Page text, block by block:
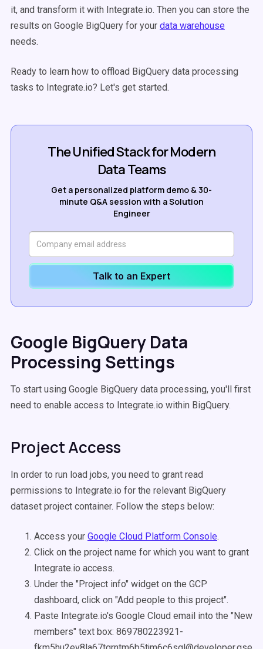
it, and transform it with Integrate.io. Then you can store the
results on Google BigQuery for your data warehouse
needs.
Ready to learn how to offload BigQuery data processing
tasks to Integrate.io? Let's get started.
The Unified Stack for Modern
Data Teams
Get a personalized platform demo & 30-
minute Q&A session with a Solution
Engineer
Talk to an Expert
Google BigQuery Data
Processing Settings
To start using Google BigQuery data processing, you'll first
need to enable access to Integrate.io within BigQuery.
Project Access
In order to run load jobs, you need to grant read
permissions to Integrate.io for the relevant BigQuery
dataset project container. Follow the steps below:
Access your Google Cloud Platform Console.
Click on the project name for which you want to grant
Integrate.io access.
Under the "Project info" widget on the GCP
dashboard, click on "Add people to this project".
Paste Integrate.io's Google Cloud email into the "New
members" text box: 869780223921-